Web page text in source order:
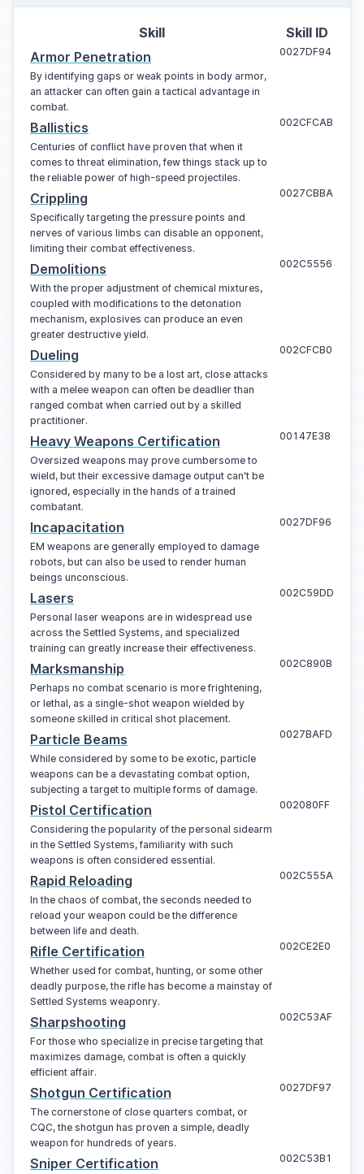
Skill
Skill ID
Armor Penetration
By identifying gaps or weak points in body armor,
an attacker can often gain a tactical advantage in
combat.
0027DF94
Ballistics
Centuries of conflict have proven that when it
comes to threat elimination, few things stack up to
the reliable power of high-speed projectiles.
002CFCAB
Crippling
Specifically targeting the pressure points and
nerves of various limbs can disable an opponent,
limiting their combat effectiveness.
0027CBBA
Demolitions
With the proper adjustment of chemical mixtures,
coupled with modifications to the detonation
mechanism, explosives can produce an even
greater destructive yield.
002C5556
Dueling
Considered by many to be a lost art, close attacks
with a melee weapon can often be deadlier than
ranged combat when carried out by a skilled
practitioner.
002CFCB0
Heavy Weapons Certification
Oversized weapons may prove cumbersome to
wield, but their excessive damage output can't be
ignored, especially in the hands of a trained
combatant.
00147E38
Incapacitation
EM weapons are generally employed to damage
robots, but can also be used to render human
beings unconscious.
0027DF96
Lasers
Personal laser weapons are in widespread use
across the Settled Systems, and specialized
training can greatly increase their effectiveness.
002C59DD
Marksmanship
Perhaps no combat scenario is more frightening,
or lethal, as a single-shot weapon wielded by
someone skilled in critical shot placement.
002C890B
Particle Beams
While considered by some to be exotic, particle
weapons can be a devastating combat option,
subjecting a target to multiple forms of damage.
0027BAFD
Pistol Certification
Considering the popularity of the personal sidearm
in the Settled Systems, familiarity with such
weapons is often considered essential.
002080FF
Rapid Reloading
In the chaos of combat, the seconds needed to
reload your weapon could be the difference
between life and death.
002C555A
Rifle Certification
Whether used for combat, hunting, or some other
deadly purpose, the rifle has become a mainstay of
Settled Systems weaponry.
002CE2E0
Sharpshooting
For those who specialize in precise targeting that
maximizes damage, combat is often a quickly
efficient affair.
002C53AF
Shotgun Certification
The cornerstone of close quarters combat, or
CQC, the shotgun has proven a simple, deadly
weapon for hundreds of years.
0027DF97
Sniper Certification 002C53B1